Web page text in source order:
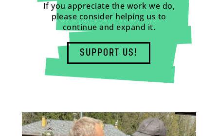
If you appreciate the work we do,
please consider helping us to
continue and expand it.
SUPPORT US!